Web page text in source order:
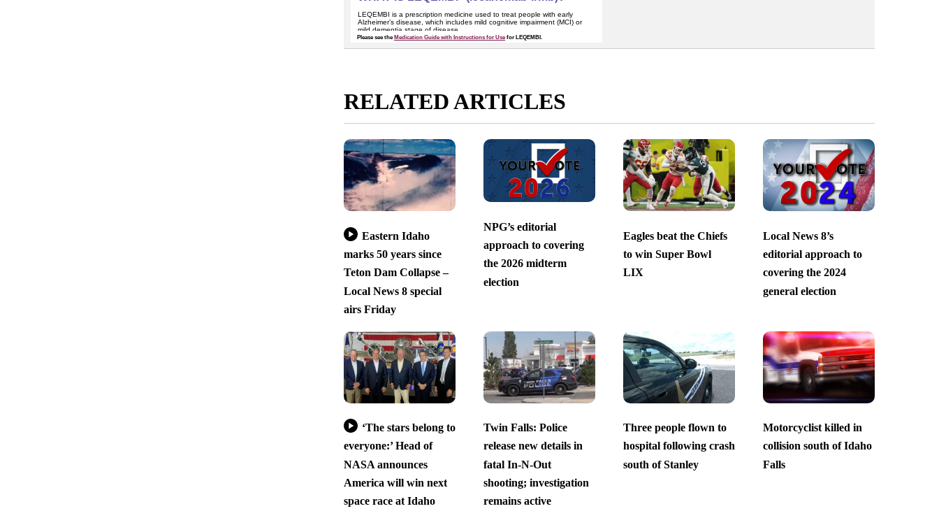
RELATED ARTICLES
Eastern Idaho
marks 50 years since
Teton Dam Collapse –
Local News 8 special
airs Friday
NPG’s editorial
approach to covering
the 2026 midterm
election
Eagles beat the Chiefs
to win Super Bowl
LIX
Local News 8’s
editorial approach to
covering the 2024
general election
‘The stars belong to
everyone:’ Head of
NASA announces
America will win next
space race at Idaho
Twin Falls: Police
release new details in
fatal In-N-Out
shooting; investigation
remains active
Three people flown to
hospital following crash
south of Stanley
Motorcyclist killed in
collision south of Idaho
Falls